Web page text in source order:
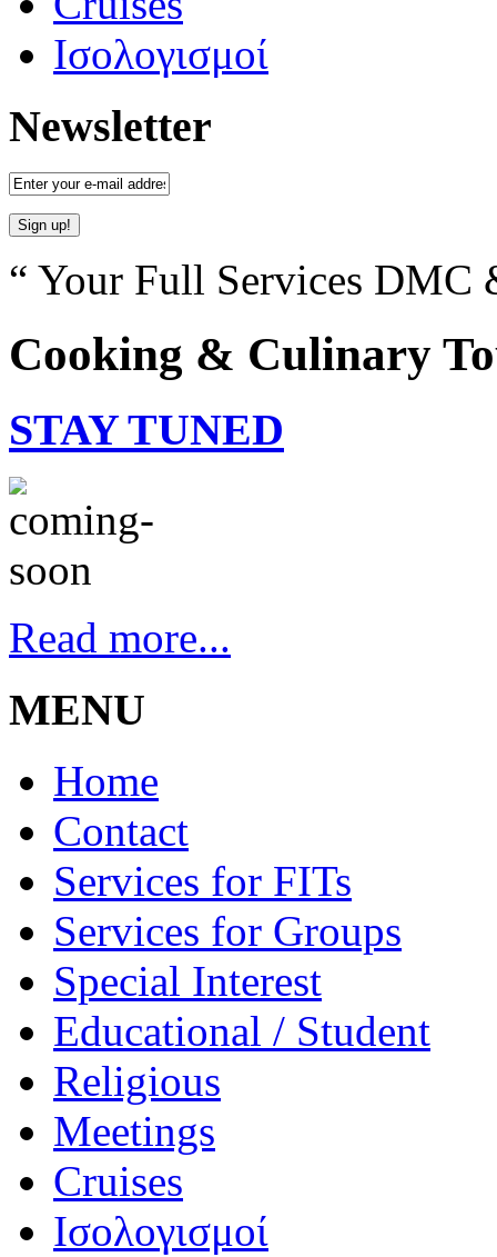
Ισολογισμοί
Newsletter
“ Your Full Services DMC
Cooking & Culinary
STAY TUNED
Read more...
MENU
Home
Contact
Services for FITs
Services for Groups
Special Interest
Educational / Student
Religious
Meetings
Cruises
Ισολογισμοί